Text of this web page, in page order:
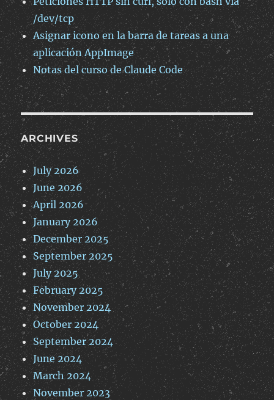
/dev/tcp
Asignar icono en la barra de tareas a una
aplicación AppImage
Notas del curso de Claude Code
ARCHIVES
July 2026
June 2026
April 2026
January 2026
December 2025
September 2025
July 2025
February 2025
November 2024
October 2024
September 2024
June 2024
March 2024
November 2023